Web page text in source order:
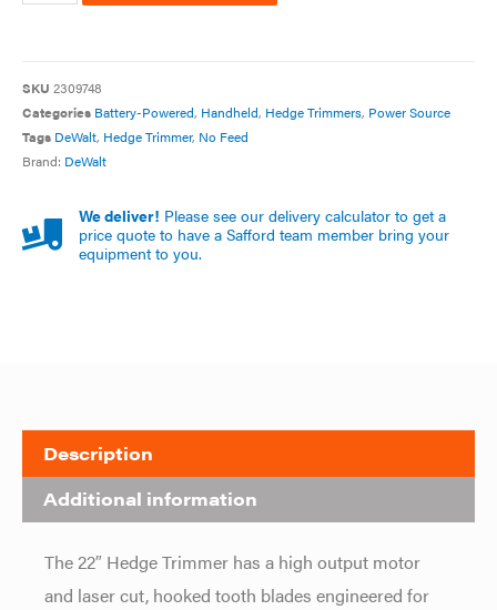
SKU 2309748
Categories Battery-Powered, Handheld, Hedge Trimmers, Power Source
Tags DeWalt, Hedge Trimmer, No Feed
Brand: DeWalt
We deliver! Please see our delivery calculator to get a
price quote to have a Safford team member bring your
equipment to you.
Description
Additional information
The 22″ Hedge Trimmer has a high output motor
and laser cut, hooked tooth blades engineered for